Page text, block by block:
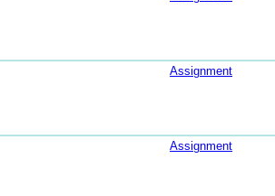
Assignment
Assignment